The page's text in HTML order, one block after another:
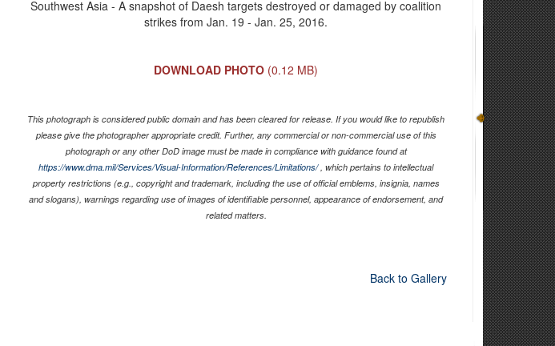
Southwest Asia - A snapshot of Daesh targets destroyed or damaged by coalition
strikes from Jan. 19 - Jan. 25, 2016.
DOWNLOAD PHOTO (0.12 MB)
This photograph is considered public domain and has been cleared for release. If you would like to republish
please give the photographer appropriate credit. Further, any commercial or non-commercial use of this
photograph or any other DoD image must be made in compliance with guidance found at
https://www.dma.mil/Services/Visual-Information/References/Limitations/, which pertains to intellectual
property restrictions (e.g., copyright and trademark, including the use of official emblems, insignia, names
and slogans), warnings regarding use of images of identifiable personnel, appearance of endorsement, and
related matters.
Back to Gallery